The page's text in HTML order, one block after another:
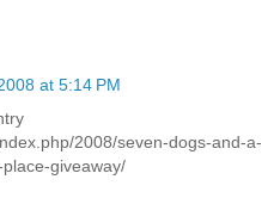
at 5:14 PM
2008/seven-dogs-and-a-
giveaway/